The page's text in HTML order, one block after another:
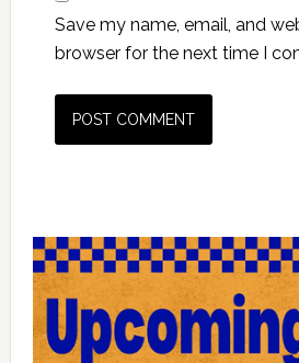
Save my name, email, and
browser for the next time I